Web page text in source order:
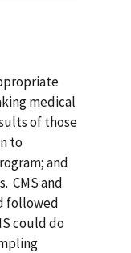
medical
of those
to
and
CMS and
followed
could do